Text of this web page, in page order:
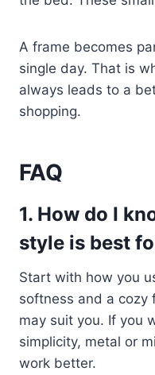
A frame becomes
single day. That is
always leads to a
shopping.
FAQ
1. How do I
style is best
Start with how you
softness and a cozy
may suit you. If you
simplicity, metal or
work better.